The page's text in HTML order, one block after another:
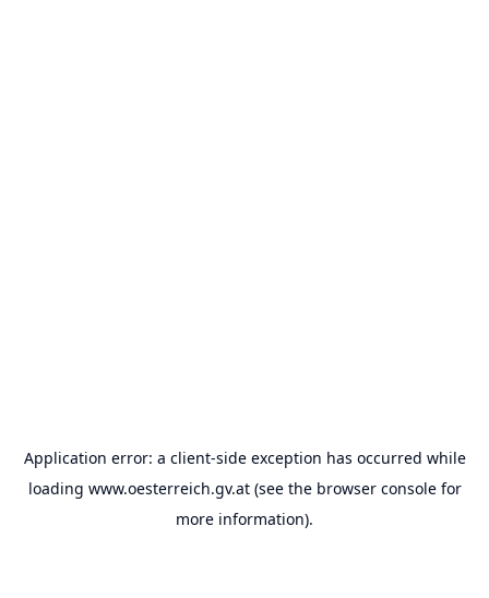
Application error: a client-side exception has occurred while
loading www.oesterreich.gv.at(see the browser consolefor
more information).